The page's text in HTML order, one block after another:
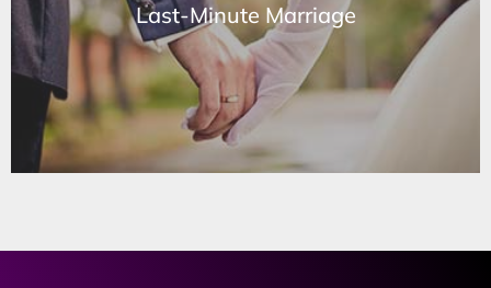
Last-Minute Marriage
Learn More